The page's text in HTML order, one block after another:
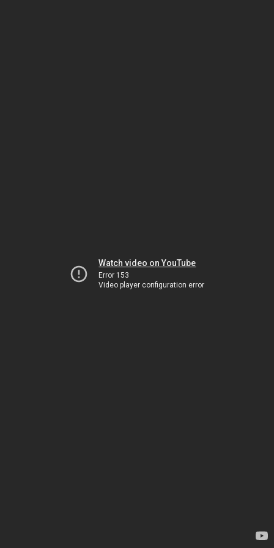
Watch video on YouTube
Error 153
Video player configuration error